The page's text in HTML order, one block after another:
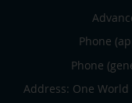
Phone
Phone
Address: One World